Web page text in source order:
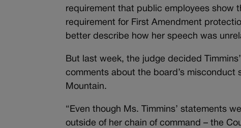
requirement that public employees show
requirement for First Amendment
better describe how her speech was
But last week, the judge decided
comments about the board’s
Mountain.
“Even though Ms. Timmins’ statements
outside of her chain of command – the